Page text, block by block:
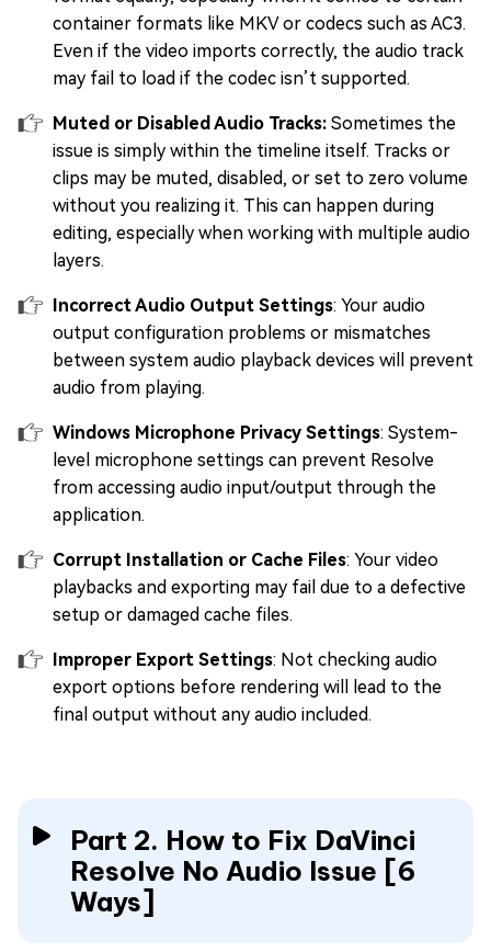
container formats like MKV or codecs such as AC3.
Even if the video imports correctly, the audio track
may fail to load if the codec isn’t supported.
Muted or Disabled Audio Tracks: Sometimes the
issue is simply within the timeline itself. Tracks or
clips may be muted, disabled, or set to zero volume
without you realizing it. This can happen during
editing, especially when working with multiple audio
layers.
Incorrect Audio Output Settings: Your audio
output configuration problems or mismatches
between system audio playback devices will prevent
audio from playing.
Windows Microphone Privacy Settings: System-
level microphone settings can prevent Resolve
from accessing audio input/output through the
application.
Corrupt Installation or Cache Files: Your video
playbacks and exporting may fail due to a defective
setup or damaged cache files.
Improper Export Settings: Not checking audio
export options before rendering will lead to the
final output without any audio included.
Part 2. How to Fix DaVinci
Resolve No Audio Issue [6
Ways]